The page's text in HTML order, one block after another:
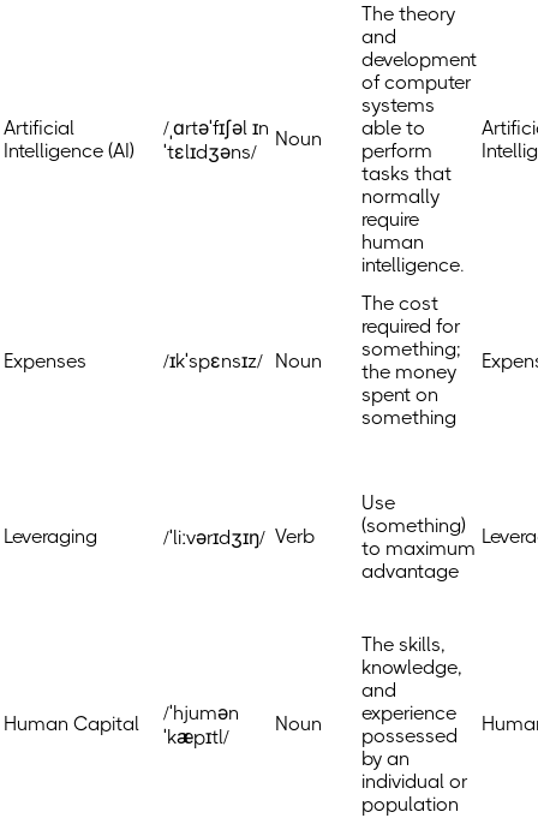
Artificial
Intelligence (AI)
/ˌɑrtəˈfɪʃəl ɪn
ˈtɛlɪdʒəns/
Noun
The theory
and
development
of computer
systems
able to
perform
tasks that
normally
require
human
intelligence.
Expenses /ɪkˈspɛnsɪz/ Noun
The cost
required for
something;
the money
spent on
something
Leveraging /ˈliːvərɪdʒɪŋ/ Verb
Use
(something)
to maximum
advantage
Human Capital
/ˈhjumən
ˈkæpɪtl/
Noun
The skills,
knowledge,
and
experience
possessed
by an
individual or
population